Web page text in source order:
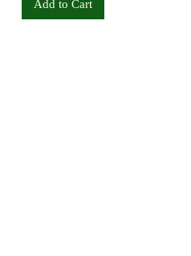
Add to Cart